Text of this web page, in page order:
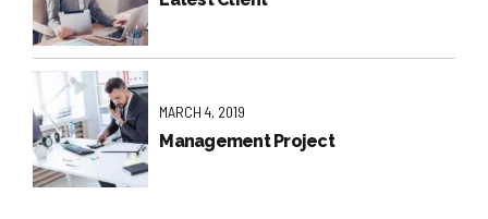
MARCH 4, 2019
Management Project